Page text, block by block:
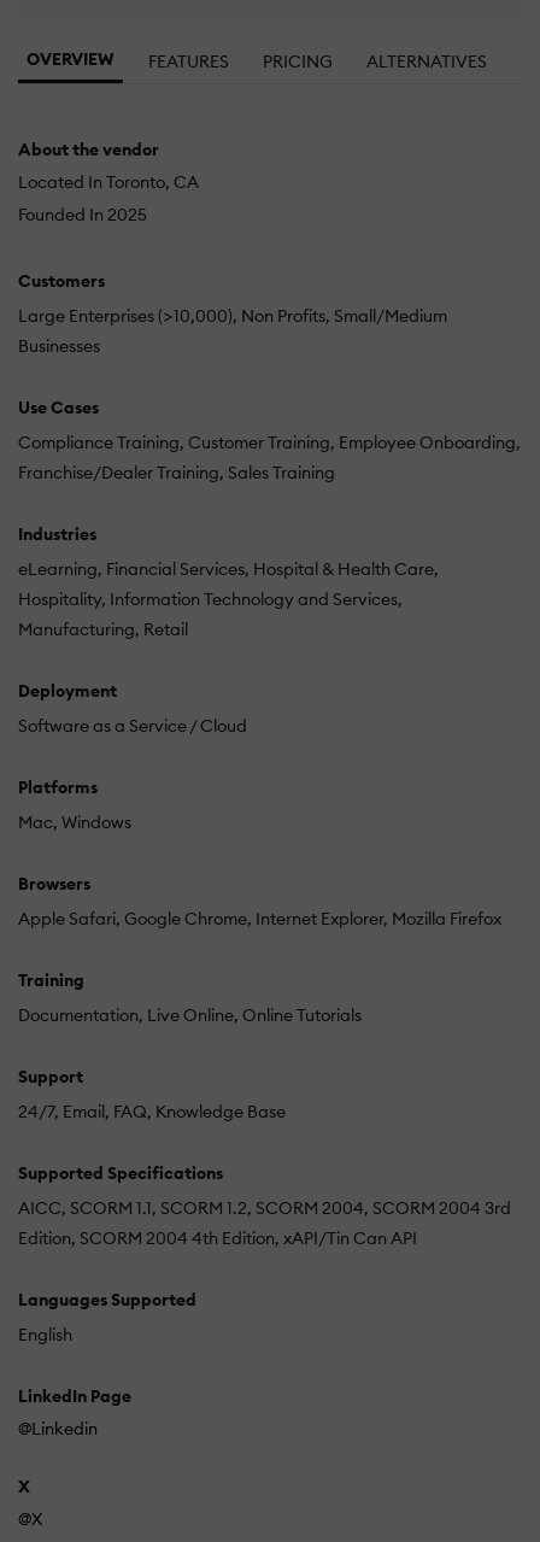
OVERVIEW FEATURES PRICING ALTERNATIVES
About the vendor
Located In Toronto, CA
Founded In 2025
Customers
Large Enterprises (>10,000) Non Profits Small/Medium
Businesses
Use Cases
Compliance Training Customer Training Employee Onboarding
Franchise/Dealer Training Sales Training
Industries
eLearning Financial Services Hospital & Health Care
Hospitality Information Technology and Services
Manufacturing Retail
Deployment
Software as a Service / Cloud
Platforms
Mac Windows
Browsers
Apple Safari Google Chrome Internet Explorer Mozilla Firefox
Training
Documentation Live Online Online Tutorials
Support
24/7 Email FAQ Knowledge Base
Supported Specifications
AICC SCORM 1.1 SCORM 1.2 SCORM 2004 SCORM 2004 3rd
Edition SCORM 2004 4th Edition xAPI/Tin Can API
Languages Supported
English
LinkedIn Page
@Linkedin
X
@X